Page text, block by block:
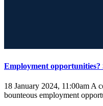
Employment opportunities?
18 January 2024, 11:00am A
bounteous employment